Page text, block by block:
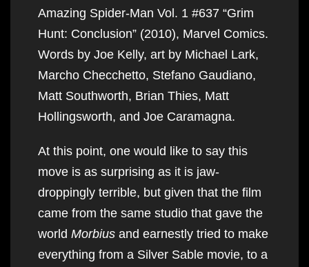
Amazing Spider-Man Vol. 1 #637 “Grim
Hunt: Conclusion” (2010), Marvel Comics.
Words by Joe Kelly, art by Michael Lark,
Marcho Checchetto, Stefano Gaudiano,
Matt Southworth, Brian Thies, Matt
Hollingsworth, and Joe Caramagna.
At this point, one would like to say this
move is as surprising as it is jaw-
droppingly terrible, but given that the film
came from the same studio that gave the
world Morbius and earnestly tried to make
everything from a Silver Sable movie, to a